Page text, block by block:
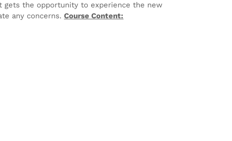
the opportunity to experience the new
any concerns.Course Content: